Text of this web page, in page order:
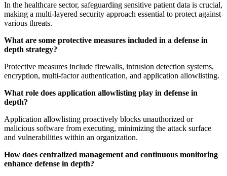
In the healthcare sector, safeguarding sensitive patient data is crucial,
making a multi-layered security approach essential to protect against
various threats.
What are some protective measures included in a defense in
depth strategy?
Protective measures include firewalls, intrusion detection systems,
encryption, multi-factor authentication, and application allowlisting.
What role does application allowlisting play in defense in
depth?
Application allowlisting proactively blocks unauthorized or
malicious software from executing, minimizing the attack surface
and vulnerabilities within an organization.
How does centralized management and continuous monitoring
enhance defense in depth?